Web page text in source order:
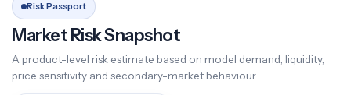
Risk Passport
Market Risk Snapshot
A product-level risk estimate based on model demand, liquidity,
price sensitivity and secondary-market behaviour.